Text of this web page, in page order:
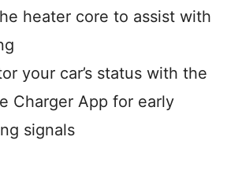
heater core to assist with
your car’s status with the
Charger App for early
signals